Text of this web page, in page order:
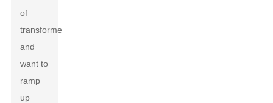
of
transformers
and
want to
ramp
up